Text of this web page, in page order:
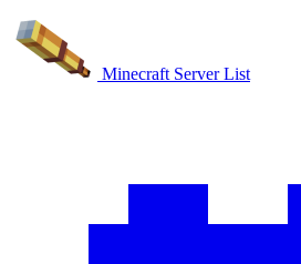
Minecraft Server List